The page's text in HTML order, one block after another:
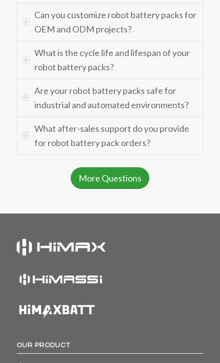
Can you customize robot battery packs for
OEM and ODM projects?
What is the cycle life and lifespan of your
robot battery packs?
Are your robot battery packs safe for
industrial and automated environments?
What after-sales support do you provide
for robot battery pack orders?
More Questions
OUR PRODUCT